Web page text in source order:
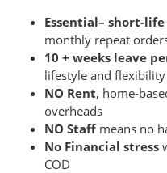
Essential– short-
monthly repeat
10 + weeks leave
lifestyle and flexibility
NO Rent, home-
overheads
NO Staffmeans no
No Financial stress
COD